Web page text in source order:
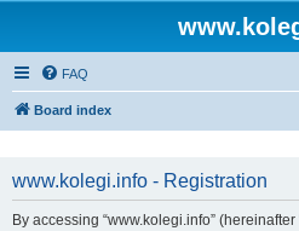
FAQ
Board index
www.kolegi.info - Registration
By accessing “www.kolegi.info” (hereinafter